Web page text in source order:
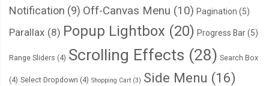
Notification (9) Off-Canvas Menu (10) Pagination (5)
Parallax (8) Popup Lightbox (20) Progress Bar(5)
Range Sliders (4) Scrolling Effects (28) Search Box
(4) Select Dropdown (4) Shopping Cart (3) Side Menu (16)